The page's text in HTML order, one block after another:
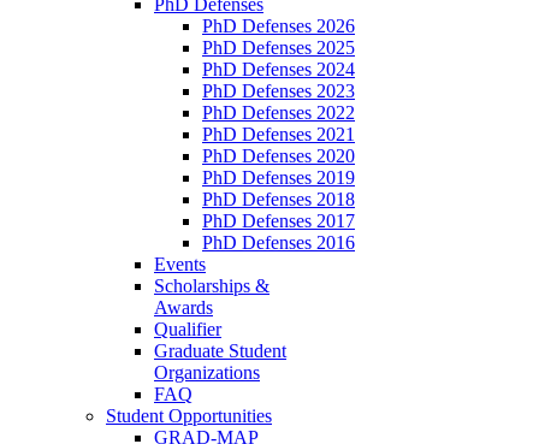
PhD Defenses 2026
PhD Defenses 2025
PhD Defenses 2024
PhD Defenses 2023
PhD Defenses 2022
PhD Defenses 2021
PhD Defenses 2020
PhD Defenses 2019
PhD Defenses 2018
PhD Defenses 2017
PhD Defenses 2016
Events
Scholarships &
Awards
Qualifier
Graduate Student
Organizations
FAQ
Student Opportunities
GRAD-MAP